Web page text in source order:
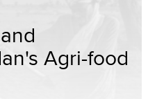
Agri-food